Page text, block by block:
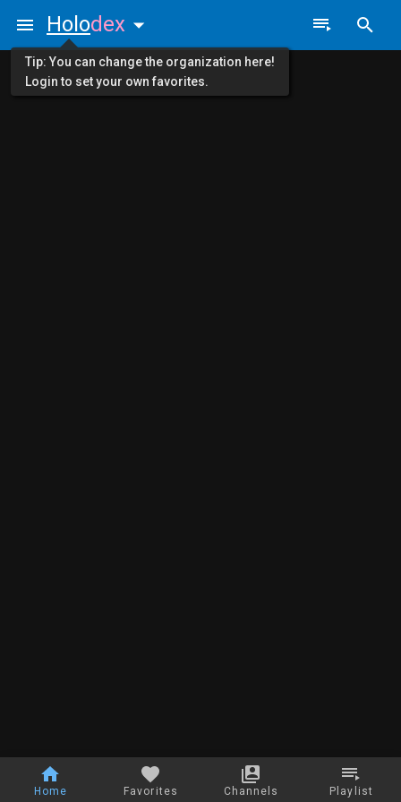
Home Favorites Channels Playlist
Holodex
Tip: You can change the organization here!
Login to set your own favorites.